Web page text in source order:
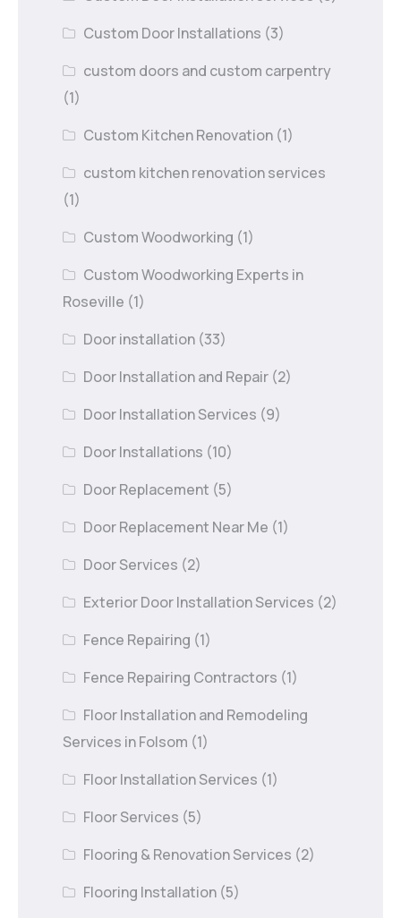
Custom Door Installations (3)
custom doors and custom carpentry
(1)
Custom Kitchen Renovation (1)
custom kitchen renovation services
(1)
Custom Woodworking (1)
Custom Woodworking Experts in
Roseville (1)
Door installation (33)
Door Installation and Repair (2)
Door Installation Services (9)
Door Installations (10)
Door Replacement (5)
Door Replacement Near Me (1)
Door Services (2)
Exterior Door Installation Services (2)
Fence Repairing (1)
Fence Repairing Contractors (1)
Floor Installation and Remodeling
Services in Folsom (1)
Floor Installation Services (1)
Floor Services (5)
Flooring & Renovation Services (2)
Flooring Installation (5)